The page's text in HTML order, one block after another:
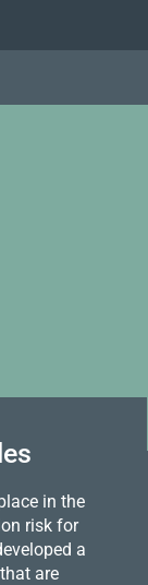
in the
risk for
a
are